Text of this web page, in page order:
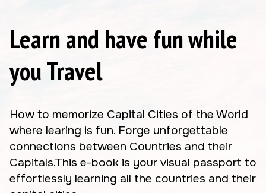
Learn and have fun while
you Travel
How to memorize Capital Cities of the World
where learing is fun. Forge unforgettable
connections between Countries and their
Capitals.This e-book is your visual passport to
effortlessly learning all the countries and their